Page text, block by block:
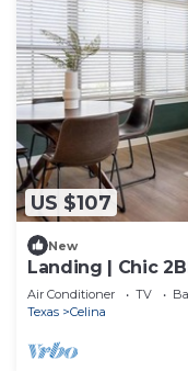
US $107
New
Landing | Chic
Air Conditioner TV
Texas
Celina